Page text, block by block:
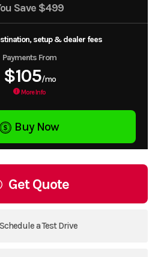
Save $499
setup & dealer fees
Payments From
$105/mo
More Info
Buy Now
Get Quote
Schedule a Test Drive